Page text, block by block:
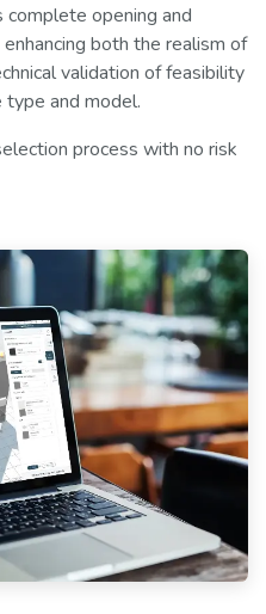
complete opening and
both the realism of
validation of feasibility
and model.
process with no risk